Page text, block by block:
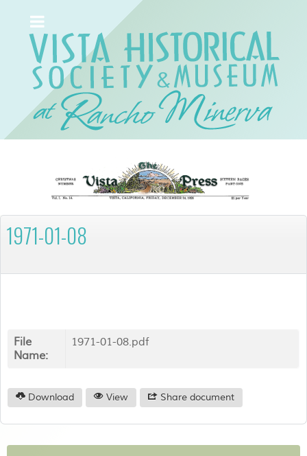
1971-01-08
File
Name:
1971-01-08.pdf
Download View Share document